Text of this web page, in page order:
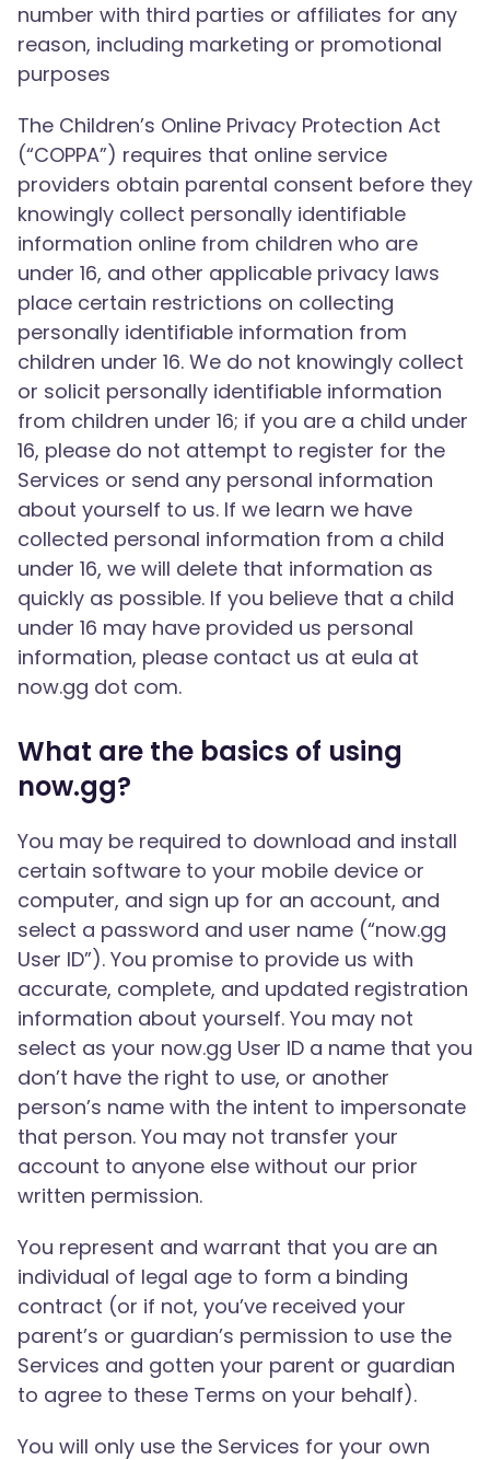
number with third parties or affiliates for any
reason, including marketing or promotional
purposes
The Children’s Online Privacy Protection Act
(“COPPA”) requires that online service
providers obtain parental consent before they
knowingly collect personally identifiable
information online from children who are
under 16, and other applicable privacy laws
place certain restrictions on collecting
personally identifiable information from
children under 16. We do not knowingly collect
or solicit personally identifiable information
from children under 16; if you are a child under
16, please do not attempt to register for the
Services or send any personal information
about yourself to us. If we learn we have
collected personal information from a child
under 16, we will delete that information as
quickly as possible. If you believe that a child
under 16 may have provided us personal
information, please contact us at eula at
now.gg dot com.
What are the basics of using
now.gg?
You may be required to download and install
certain software to your mobile device or
computer, and sign up for an account, and
select a password and user name (“now.gg
User ID”). You promise to provide us with
accurate, complete, and updated registration
information about yourself. You may not
select as your now.gg User ID a name that you
don’t have the right to use, or another
person’s name with the intent to impersonate
that person. You may not transfer your
account to anyone else without our prior
written permission.
You represent and warrant that you are an
individual of legal age to form a binding
contract (or if not, you’ve received your
parent’s or guardian’s permission to use the
Services and gotten your parent or guardian
to agree to these Terms on your behalf).
You will only use the Services for your own